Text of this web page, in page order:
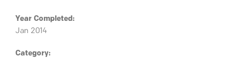
Year Completed:
Jan 2014
Category: